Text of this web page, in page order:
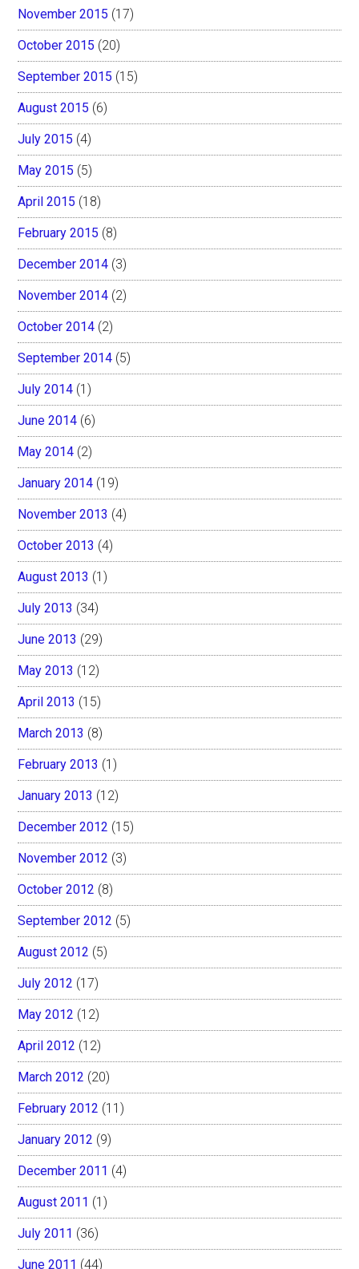
November 2015 (17)
October 2015 (20)
September 2015 (15)
August 2015 (6)
July 2015 (4)
May 2015 (5)
April 2015 (18)
February 2015 (8)
December 2014 (3)
November 2014 (2)
October 2014 (2)
September 2014 (5)
July 2014 (1)
June 2014 (6)
May 2014 (2)
January 2014 (19)
November 2013 (4)
October 2013 (4)
August 2013 (1)
July 2013 (34)
June 2013 (29)
May 2013 (12)
April 2013 (15)
March 2013 (8)
February 2013 (1)
January 2013 (12)
December 2012 (15)
November 2012 (3)
October 2012 (8)
September 2012 (5)
August 2012 (5)
July 2012 (17)
May 2012 (12)
April 2012 (12)
March 2012 (20)
February 2012 (11)
January 2012 (9)
December 2011 (4)
August 2011 (1)
July 2011 (36)
June 2011 (44)